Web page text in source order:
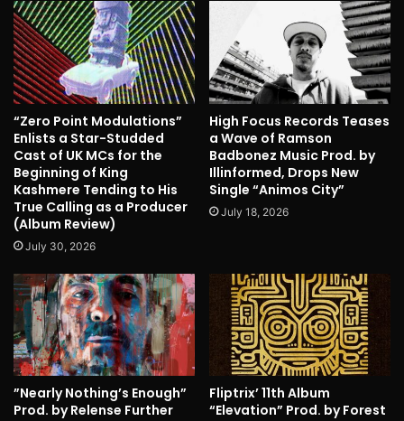
“Zero Point Modulations”
Enlists a Star-Studded
Cast of UK MCs for the
Beginning of King
Kashmere Tending to His
True Calling as a Producer
(Album Review)
July 30, 2026
High Focus Records Teases
a Wave of Ramson
Badbonez Music Prod. by
Illinformed, Drops New
Single “Animos City”
July 18, 2026
”Nearly Nothing’s Enough”
Prod. by Relense Further
Fliptrix’ 11th Album
“Elevation” Prod. by Forest